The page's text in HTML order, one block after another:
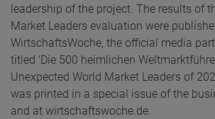
leadership of the project. The results of
Market Leaders evaluation were
WirtschaftsWoche, the official media
titled ‘Die 500 heimlichen
Unexpected World Market Leaders of
was printed in a special issue of the
and at wirtschaftswoche.de.